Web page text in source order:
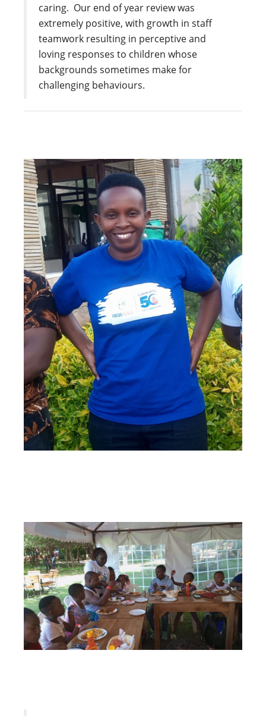
caring. Our end of year review was
extremely positive, with growth in staff
teamwork resulting in perceptive and
loving responses to children whose
backgrounds sometimes make for
challenging behaviours.